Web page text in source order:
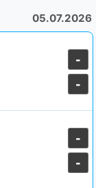
05.07.2026
-
-
-
-